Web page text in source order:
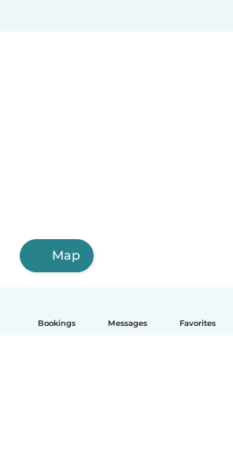
Bookings Messages Favorites
Map